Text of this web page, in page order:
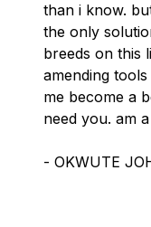
than i know.
the only
breeds on this
amending
me become a
need you. am
- OKWUTE